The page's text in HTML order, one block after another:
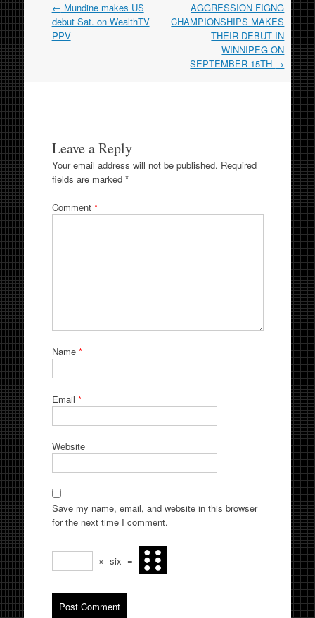
Post
navigation
← Mundine makes US
debut Sat. on WealthTV
PPV
AGGRESSION FIGNG
CHAMPIONSHIPS MAKES
THEIR DEBUT IN
WINNIPEG ON
SEPTEMBER 15TH →
Leave a Reply
Your email address will not be published. Required
fields are marked *
Comment *
Name *
Email *
Website
Save my name, email, and website in this browser
for the next time I comment.
× six =